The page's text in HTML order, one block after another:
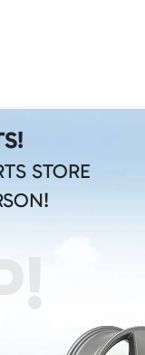
STORE